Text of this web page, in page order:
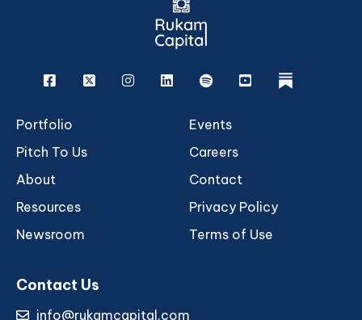
Facebook
X InstagramLinkedinSpotifyYoutuberukam
Portfolio
Pitch To Us
About
Resources
Newsroom
Events
Careers
Contact
Privacy Policy
Terms of Use
Contact Us
info@rukamcapital.com